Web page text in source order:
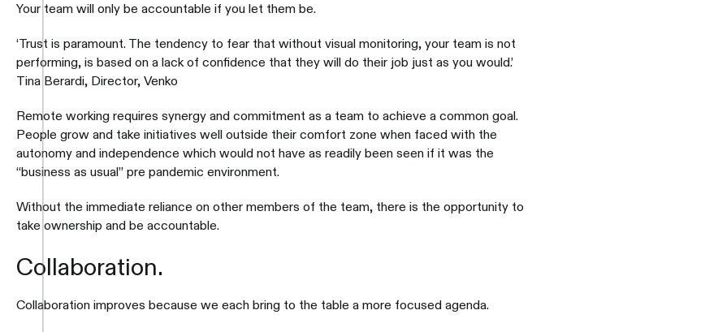
Your team will only be accountable if you let them be.
‘Trust is paramount. The tendency to fear that without visual monitoring, your team is not
performing, is based on a lack of confidence that they will do their job just as you would.’
Tina Berardi, Director, Venko
Remote working requires synergy and commitment as a team to achieve a common goal.
People grow and take initiatives well outside their comfort zone when faced with the
autonomy and independence which would not have as readily been seen if it was the
“business as usual” pre pandemic environment.
Without the immediate reliance on other members of the team, there is the opportunity to
take ownership and be accountable.
Collaboration.
Collaboration improves because we each bring to the table a more focused agenda.